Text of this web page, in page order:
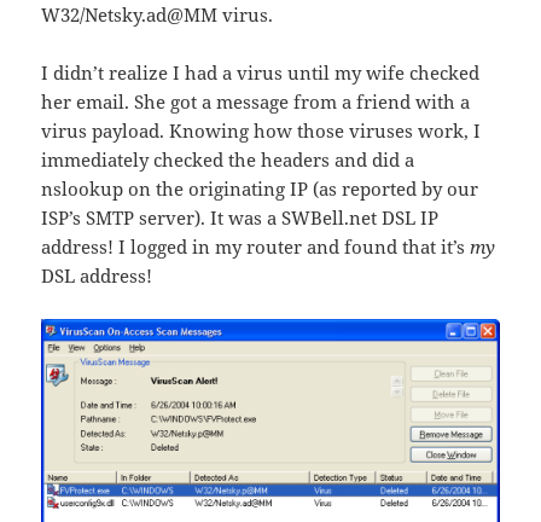
W32/Netsky.ad@MM virus.
I didn’t realize I had a virus until my wife checked
her email. She got a message from a friend with a
virus payload. Knowing how those viruses work, I
immediately checked the headers and did a
nslookup on the originating IP (as reported by our
ISP’s SMTP server). It was a SWBell.net DSL IP
address! I logged in my router and found that it’s my
DSL address!